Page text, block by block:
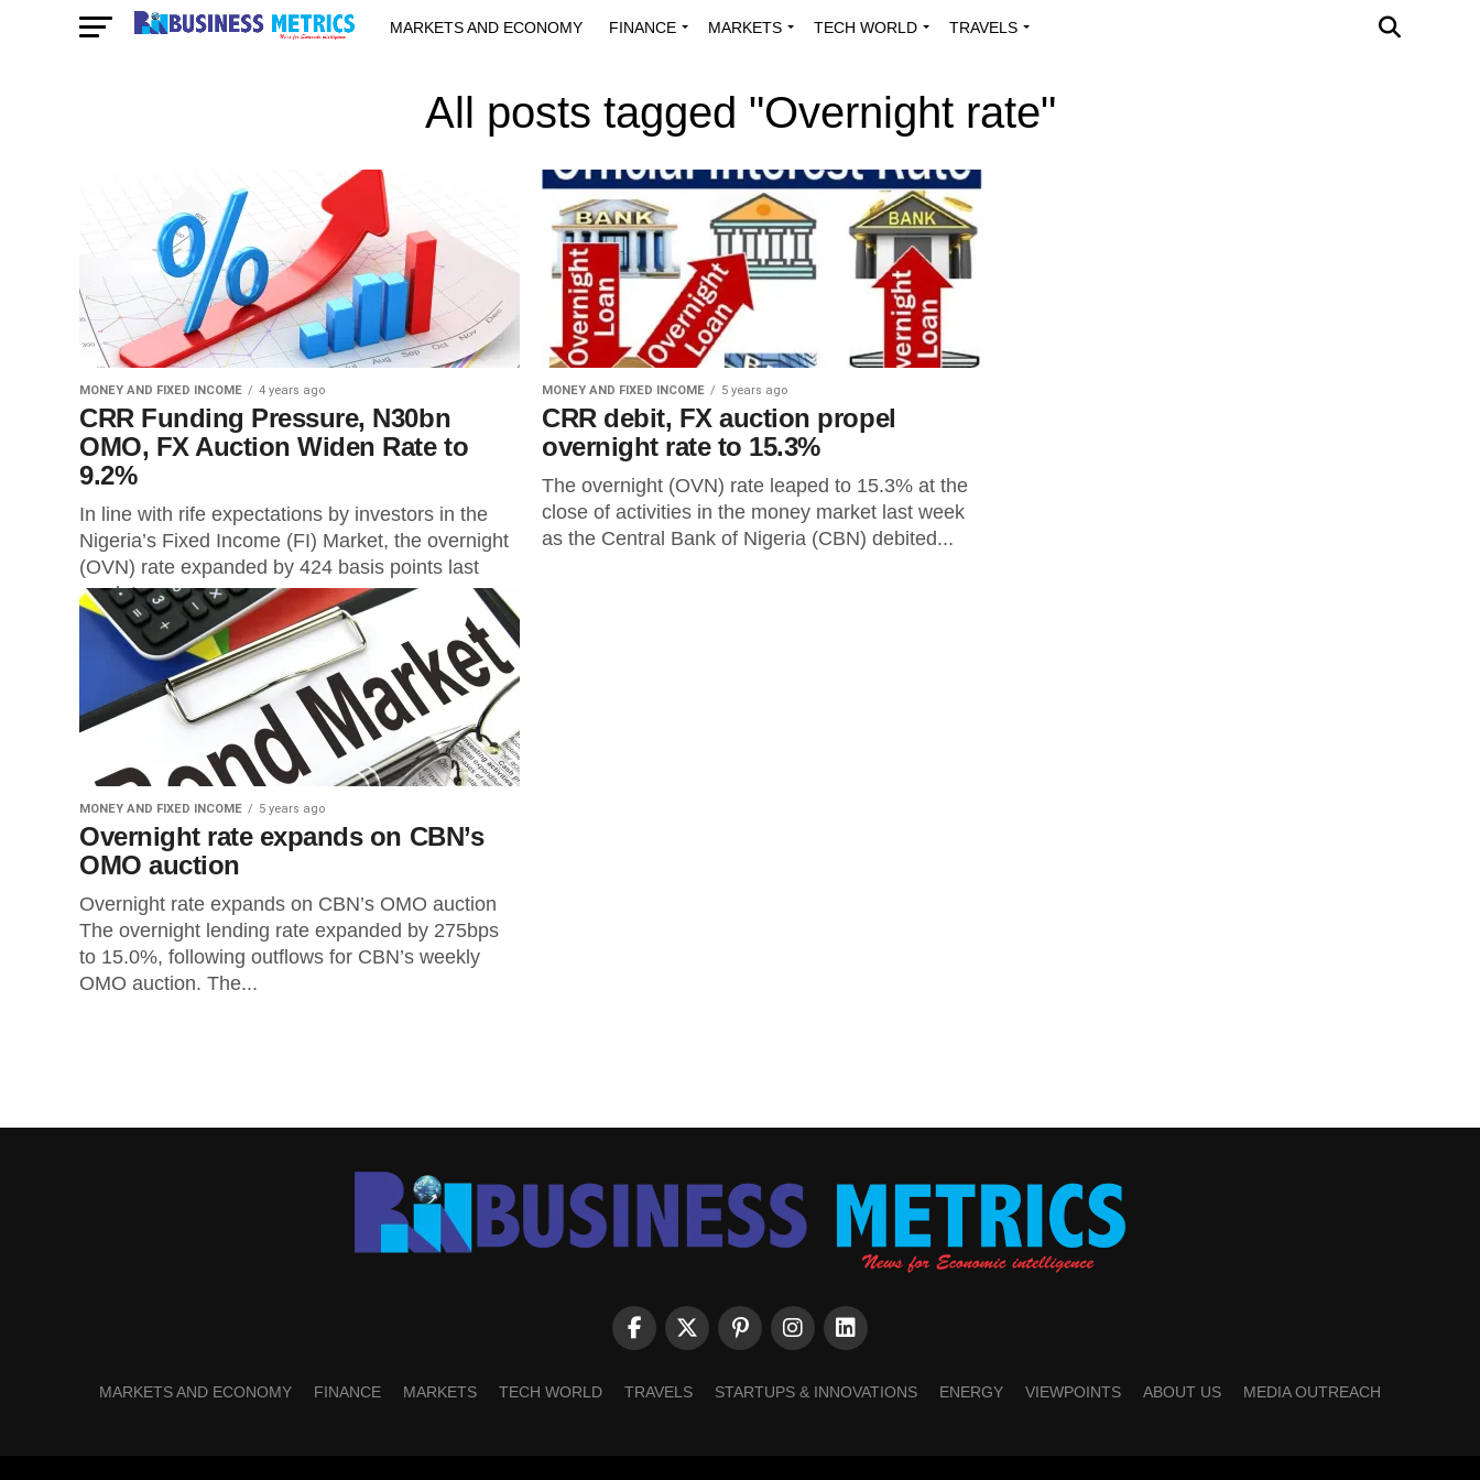
MARKETS AND ECONOMY FINANCE MARKETS TECH WORLD TRAVELS
All posts tagged "Overnight rate"
MONEY AND FIXED INCOME 4 years ago
CRR Funding Pressure, N30bn
OMO, FX Auction Widen Rate to
9.2%
In line with rife expectations by investors in the
Nigeria’s Fixed Income (FI) Market, the overnight
(OVN) rate expanded by 424 basis points last
week to...
MONEY AND FIXED INCOME 5 years ago
CRR debit, FX auction propel
overnight rate to 15.3%
The overnight (OVN) rate leaped to 15.3% at the
close of activities in the money market last week
as the Central Bank of Nigeria (CBN) debited...
MONEY AND FIXED INCOME 5 years ago
Overnight rate expands on CBN’s
OMO auction
Overnight rate expands on CBN’s OMO auction
The overnight lending rate expanded by 275bps
to 15.0%, following outflows for CBN’s weekly
OMO auction. The...
MARKETS AND ECONOMY FINANCE MARKETS TECH WORLD TRAVELS STARTUPS & INNOVATIONS ENERGY VIEWPOINTS ABOUT US MEDIA OUTREACH